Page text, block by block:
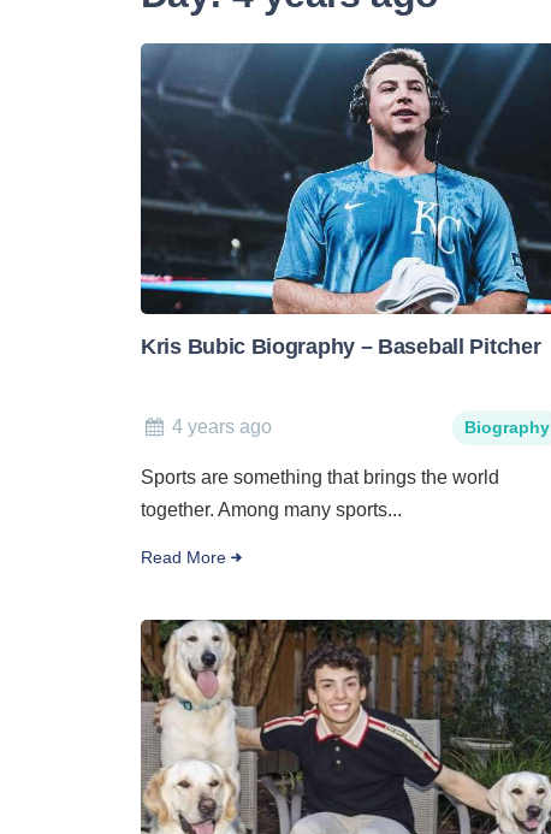
Kris Bubic Biography – Baseball Pitcher
4 years ago Biography
Sports are something that brings the world
together. Among many sports...
Read More